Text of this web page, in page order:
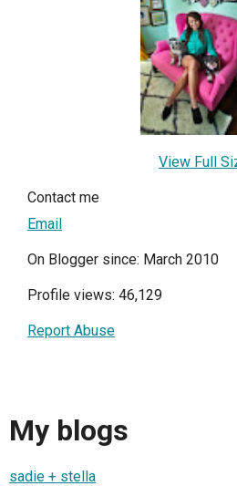
View Full
Contact me
Email
On Blogger since: March 2010
Profile views: 46,129
Report Abuse
My blogs
sadie + stella